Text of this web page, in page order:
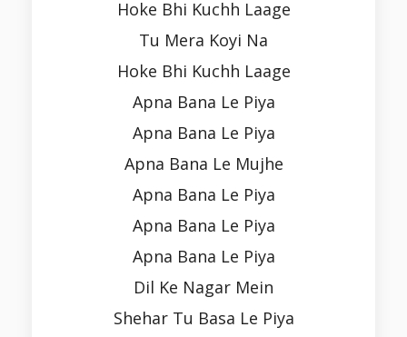
Hoke Bhi Kuchh Laage
Tu Mera Koyi Na
Hoke Bhi Kuchh Laage
Apna Bana Le Piya
Apna Bana Le Piya
Apna Bana Le Mujhe
Apna Bana Le Piya
Apna Bana Le Piya
Apna Bana Le Piya
Dil Ke Nagar Mein
Shehar Tu Basa Le Piya